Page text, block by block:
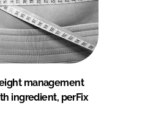
management
ingredient, perFix